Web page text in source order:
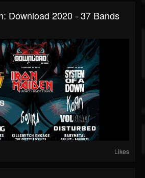
Download 2020 - 37 Bands
Likes